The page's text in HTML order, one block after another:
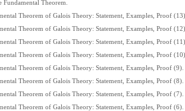
Fundamental Theorem.
Theorem of Galois Theory: Statement, Examples, Proof
Theorem of Galois Theory: Statement, Examples, Proof
Theorem of Galois Theory: Statement, Examples, Proof
Theorem of Galois Theory: Statement, Examples, Proof
Theorem of Galois Theory: Statement, Examples, Proof (9).
Theorem of Galois Theory: Statement, Examples, Proof (8).
Theorem of Galois Theory: Statement, Examples, Proof (7).
Theorem of Galois Theory: Statement, Examples, Proof (6).